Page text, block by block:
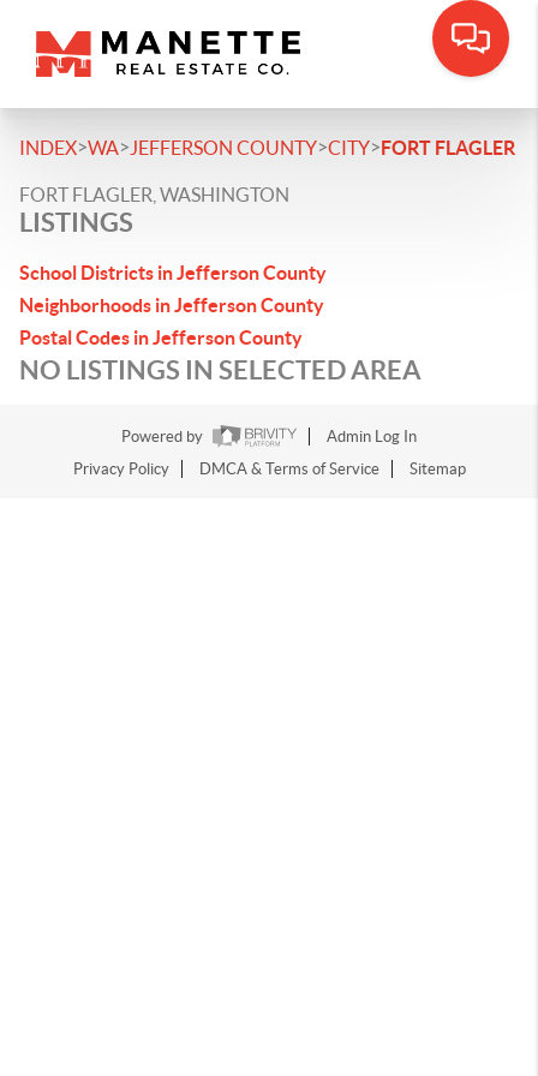
INDEX>WA> JEFFERSON COUNTY>CITY>FORT FLAGLER
FORT FLAGLER, WASHINGTON
LISTINGS
School Districts in Jefferson County
Neighborhoods in Jefferson County
Postal Codes in Jefferson County
NO LISTINGS IN SELECTED AREA
Powered by
Admin Log In
Privacy Policy
DMCA & Terms of Service Sitemap